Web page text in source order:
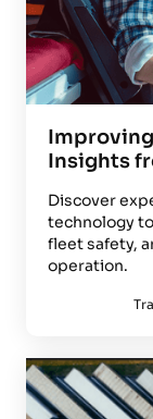
Insights
Discover
technology
fleet safety,
operation.